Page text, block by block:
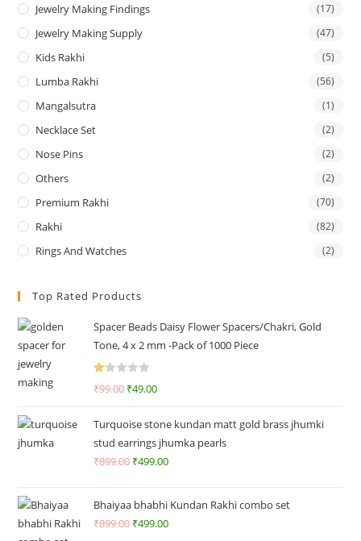
Jewelry Making Findings (17)
Jewelry Making Supply (47)
Kids Rakhi (5)
Lumba Rakhi (56)
Mangalsutra (1)
Necklace Set (2)
Nose Pins (2)
Others (2)
Premium Rakhi (70)
Rakhi (82)
Rings And Watches (2)
Top Rated Products
Spacer Beads Daisy Flower Spacers/Chakri, Gold
Tone, 4 x 2 mm -Pack of 1000 Piece
0
ut
of
₹99.00 ₹49.00
Turquoise stone kundan matt gold brass jhumki
stud earrings jhumka pearls
₹899.00 ₹499.00
Bhaiyaa bhabhi Kundan Rakhi combo set
₹899.00 ₹499.00